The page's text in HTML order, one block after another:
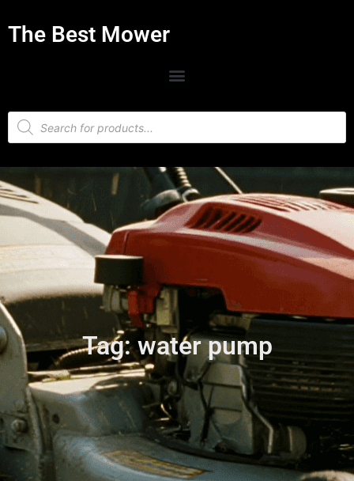
The Best Mower
Tag: water pump